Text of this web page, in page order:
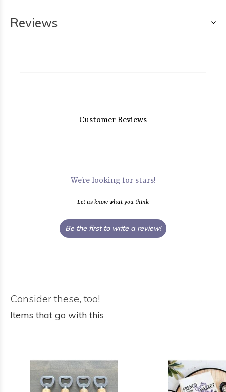
Reviews
Customer Reviews
We’re looking for stars!
Let us know what you think
Be the first to write a review!
Consider these, too!
Items that go with this